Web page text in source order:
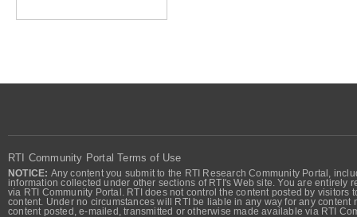
RTI Community Portal Terms of Use
NOTICE: Any content you submit to the RTI Research Community Portal,
information collected under other sections of RTI's Web site. You are
via RTI Community Portal. RTI does not control the content posted by
content. Under no circumstances will RTI be liable in any way for any
content posted, e-mailed, transmitted or otherwise made available via RTI